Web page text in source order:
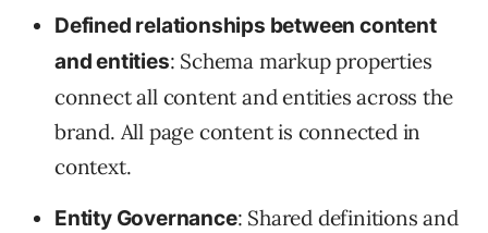
Defined relationships between content
and entities: Schema markup properties
connect all content and entities across the
brand. All page content is connected in
context.
Entity Governance: Shared definitions and